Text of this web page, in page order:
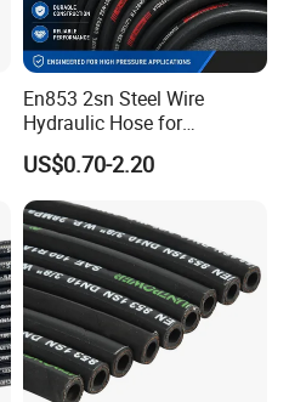
En853 2sn Steel Wire
Hydraulic Hose for
Industrial Equipment
US$0.70-2.20